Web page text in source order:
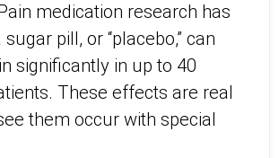
medication research has
pill, or “placebo,” can
significantly in up to 40
These effects are real
them occur with special